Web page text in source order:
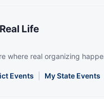
Life
where real organizing
Events My State Events